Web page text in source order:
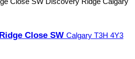
Close SW Discovery Ridge Calgary
Close SW Calgary T3H 4Y3